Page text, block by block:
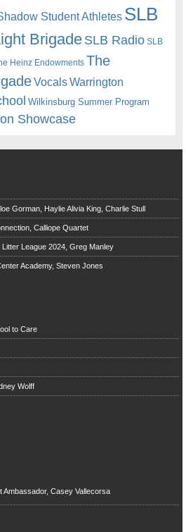
Student Athletes SLB
BrigadeSLB Radio SLB
Heinz Endowments The
VocalsWarrington
Wilkinsburg Summer Program
Showcase
Gorman, Haylie Alivia King, Charlie Stull
Calliope Quartet
League 2024, Greg Manley
Academy, Steven Jones
to Care
Wolff
Ambassador, Casey Vallecorsa